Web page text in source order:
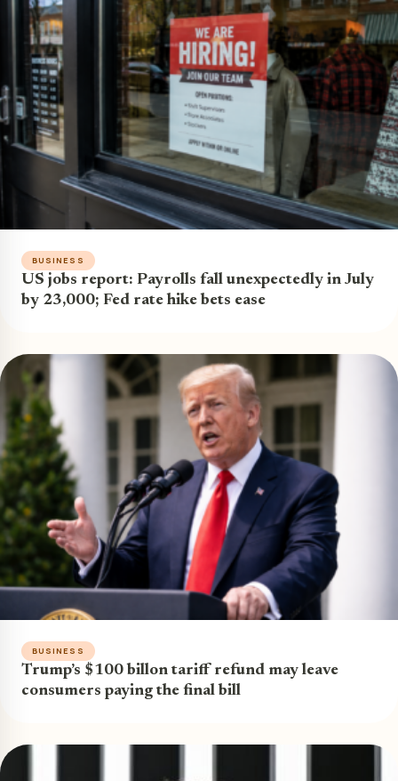
BUSINESS
US jobs report: Payrolls fall unexpectedly in July
by 23,000; Fed rate hike bets ease
BUSINESS
Trump’s $100 billon tariff refund may leave
consumers paying the final bill